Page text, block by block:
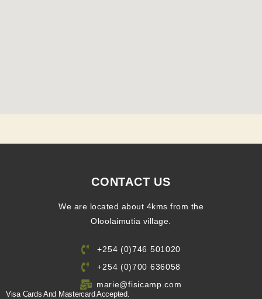
CONTACT US
We are located about 4kms from the
Oloolaimutia village.
+254 (0)746 501020
+254 (0)700 636058
marie@fisicamp.com
Visa Cards And Mastercard Accepted.